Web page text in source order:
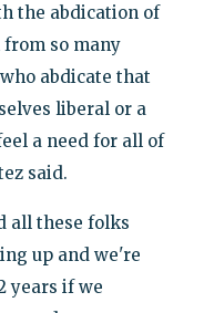
the abdication of
so many
abdicate that
liberal or a
a need for all of
said.
all these folks
up and we're
years if we